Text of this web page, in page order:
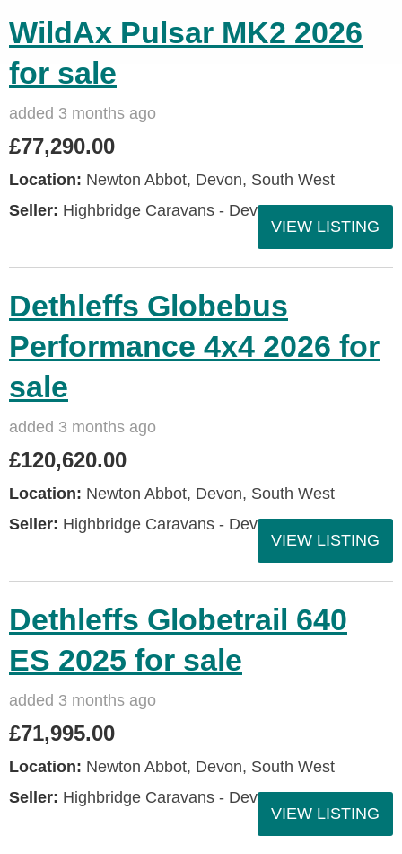
WildAx Pulsar MK2 2026
for sale
added 3 months ago
£77,290.00
Location: Newton Abbot, Devon, South West
Seller: Highbridge Caravans - Devon
VIEW LISTING
Dethleffs Globebus
Performance 4x4 2026 for
sale
added 3 months ago
£120,620.00
Location: Newton Abbot, Devon, South West
Seller: Highbridge Caravans - Devon
VIEW LISTING
Dethleffs Globetrail 640
ES 2025 for sale
added 3 months ago
£71,995.00
Location: Newton Abbot, Devon, South West
Seller: Highbridge Caravans - Devon
VIEW LISTING